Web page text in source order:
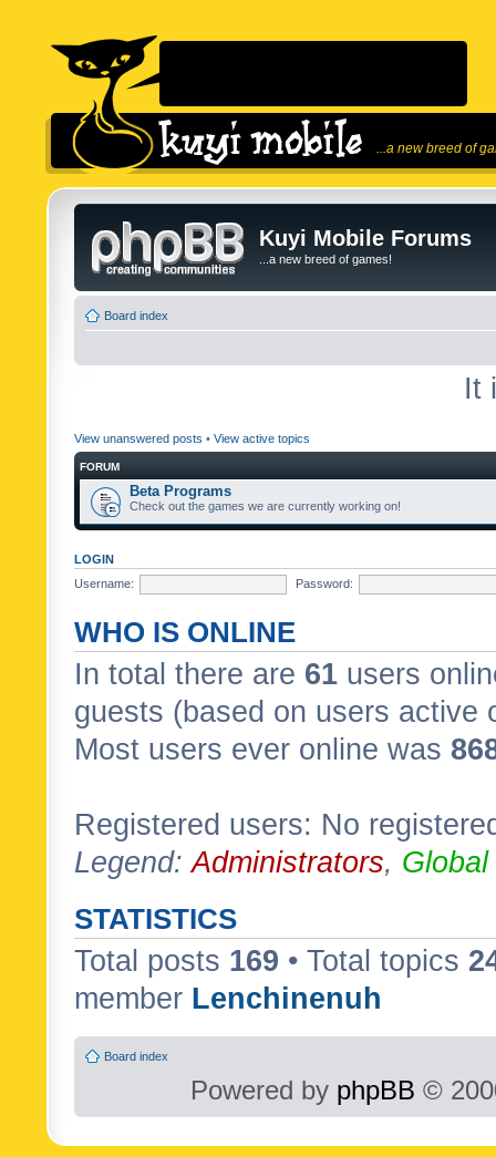
...a new breed of
Kuyi Mobile Forums
...a new breed of games!
Board index
It
View unanswered posts • View active topics
FORUM
Beta Programs
Check out the games we are currently working on!
LOGIN
Username:
Password:
WHO IS ONLINE
In total there are 61 users
guests (based on users active
Most users ever online was
Registered users: No
Legend:Administrators,
STATISTICS
Total posts 169 • Total topics
member Lenchinenuh
Board index
Powered by phpBB ©